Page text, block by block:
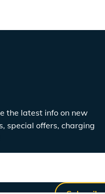
the latest info on new
special offers, charging